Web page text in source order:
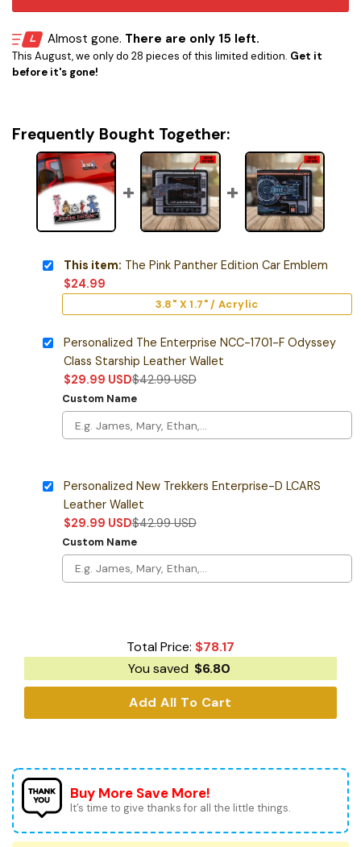
Almost gone. There are only 15 left.
This August, we only do 28 pieces of this limited edition. Get it
before it's gone!
Frequently Bought Together:
This item: The Pink Panther Edition Car Emblem
$24.99
3.8" X 1.7" / Acrylic
Personalized The Enterprise NCC-1701-F Odyssey
Class Starship Leather Wallet
$29.99 USD$42.99USD
Custom Name
Personalized New Trekkers Enterprise-D LCARS
Leather Wallet
$29.99 USD$42.99USD
Custom Name
Total Price: $78.17
You saved $6.80
Add All To Cart
Buy More Save More!
It’s time to give thanks for all the little things.